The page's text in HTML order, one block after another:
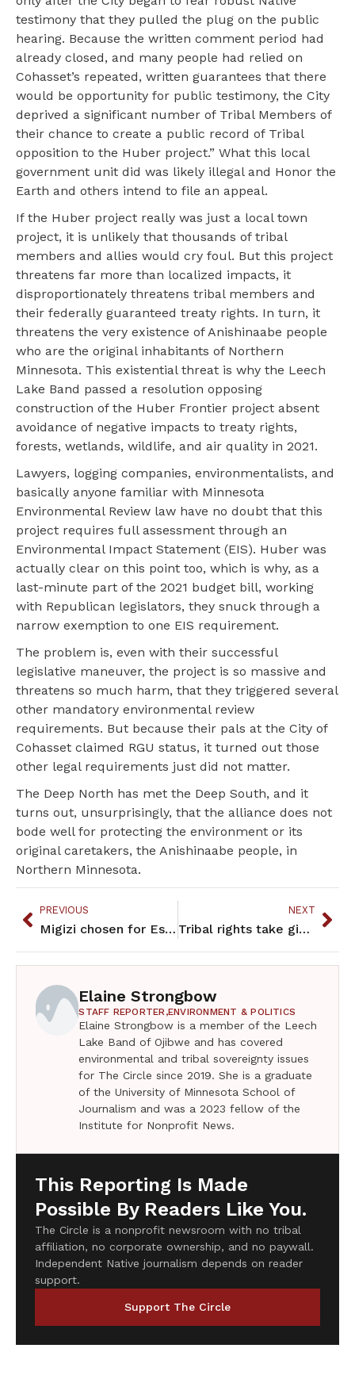
testimony that they pulled the plug on the public
hearing. Because the written comment period had
already closed, and many people had relied on
Cohasset’s repeated, written guarantees that there
would be opportunity for public testimony, the City
deprived a significant number of Tribal Members of
their chance to create a public record of Tribal
opposition to the Huber project.” What this local
government unit did was likely illegal and Honor the
Earth and others intend to file an appeal.
If the Huber project really was just a local town
project, it is unlikely that thousands of tribal
members and allies would cry foul. But this project
threatens far more than localized impacts, it
disproportionately threatens tribal members and
their federally guaranteed treaty rights. In turn, it
threatens the very existence of Anishinaabe people
who are the original inhabitants of Northern
Minnesota. This existential threat is why the Leech
Lake Band passed a resolution opposing
construction of the Huber Frontier project absent
avoidance of negative impacts to treaty rights,
forests, wetlands, wildlife, and air quality in 2021.
Lawyers, logging companies, environmentalists, and
basically anyone familiar with Minnesota
Environmental Review law have no doubt that this
project requires full assessment through an
Environmental Impact Statement (EIS). Huber was
actually clear on this point too, which is why, as a
last-minute part of the 2021 budget bill, working
with Republican legislators, they snuck through a
narrow exemption to one EIS requirement.
The problem is, even with their successful
legislative maneuver, the project is so massive and
threatens so much harm, that they triggered several
other mandatory environmental review
requirements. But because their pals at the City of
Cohasset claimed RGU status, it turned out those
other legal requirements just did not matter.
The Deep North has met the Deep South, and it
turns out, unsurprisingly, that the alliance does not
bode well for protecting the environment or its
original caretakers, the Anishinaabe people, in
Northern Minnesota.
PREVIOUS
Migizi chosen for Estee Lauder/Amanda Gorman Writing ChangE
NEXT
Tribal rights take giant step forward
Elaine Strongbow
STAFF REPORTER,ENVIRONMENT & POLITICS
Elaine Strongbow is a member of the Leech
Lake Band of Ojibwe and has covered
environmental and tribal sovereignty issues
for The Circle since 2019. She is a graduate
of the University of Minnesota School of
Journalism and was a 2023 fellow of the
Institute for Nonprofit News.
This Reporting Is Made
Possible By Readers Like You.
The Circle is a nonprofit newsroom with no tribal
affiliation, no corporate ownership, and no paywall.
Independent Native journalism depends on reader
support.
Support The Circle